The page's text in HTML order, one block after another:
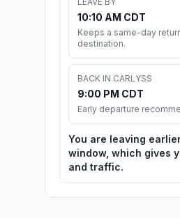
10:10 AM CDT
Keeps a same-day
destination.
BACK IN CARLYSS
9:00 PM CDT
Early departure
You are leaving
window, which gives
and traffic.